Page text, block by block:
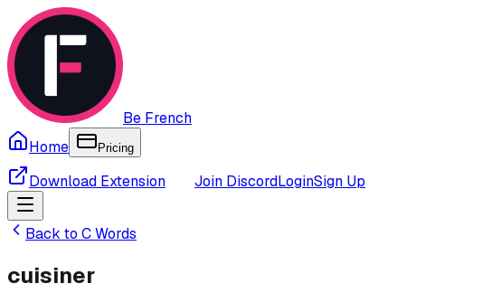
Be French
Home
Pricing
Download Extension Join DiscordLoginSign Up
Back to CWords
cuisiner